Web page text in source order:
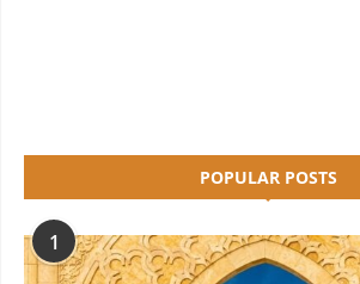
POPULAR POSTS
1